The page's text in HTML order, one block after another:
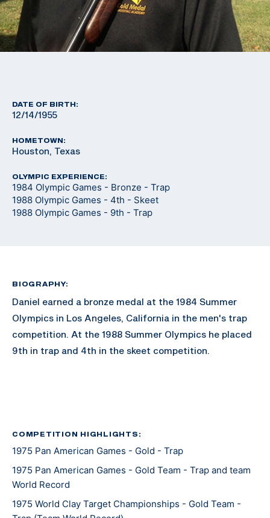
DATE OF BIRTH:
12/14/1955
HOMETOWN:
Houston, Texas
OLYMPIC EXPERIENCE:
1984 Olympic Games - Bronze - Trap
1988 Olympic Games - 4th - Skeet
1988 Olympic Games - 9th - Trap
BIOGRAPHY:
Daniel earned a bronze medal at the 1984 Summer
Olympics in Los Angeles, California in the men's trap
competition. At the 1988 Summer Olympics he placed
9th in trap and 4th in the skeet competition.
COMPETITION HIGHLIGHTS:
1975 Pan American Games - Gold - Trap
1975 Pan American Games - Gold Team - Trap and team
World Record
1975 World Clay Target Championships - Gold Team -